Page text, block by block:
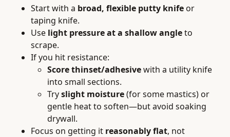
Start with a broad, flexible putty knifeor
taping knife.
Use light pressure at a shallow angleto
scrape.
If you hit resistance:
Score thinset/adhesivewith a utility knife
into small sections.
Tryslight moisture(for some mastics) or
gentle heat to soften—but avoid soaking
drywall.
Focus on getting it reasonably flat, not